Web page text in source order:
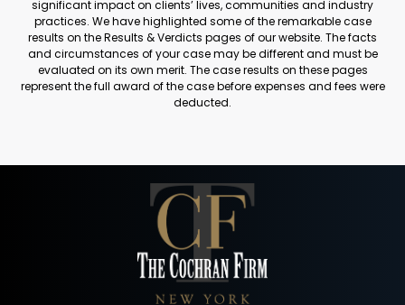
significant impact on clients’ lives, communities and industry
practices. We have highlighted some of the remarkable case
results on the Results & Verdicts pages of our website. The facts
and circumstances of your case may be different and must be
evaluated on its own merit. The case results on these pages
represent the full award of the case before expenses and fees were
deducted.